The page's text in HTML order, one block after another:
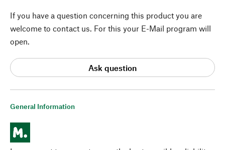
General Information
If you have a question concerning this product you are
welcome to contact us. For this your E-Mail program will
open.
Ask question